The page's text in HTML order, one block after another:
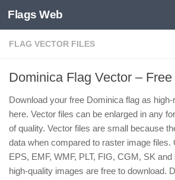
Skip to content
Flags Web
FLAG VECTOR FILES
Dominica Flag Vector –
Download your free Dominica flag as
here. Vector files can be enlarged in any
of quality. Vector files are small because
data when compared to raster image files.
EPS, EMF, WMF, PLT, FIG, CGM, SK
high-quality images are free to download.